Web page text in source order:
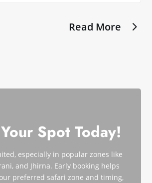
Read More
Spot Today!
especially in popular zones like
and Jhirna. Early booking helps
preferred safari zone and timing,